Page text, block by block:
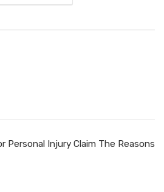
Personal Injury Claim The Reasons